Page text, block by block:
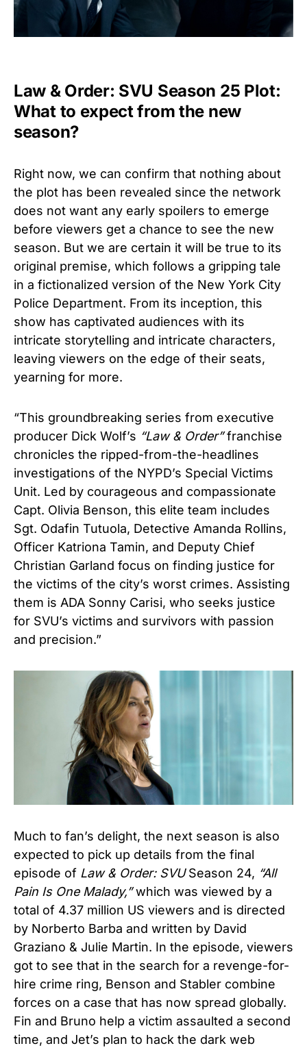
Law & Order: SVU Season 25 Plot:
What to expect from the new
season?
Right now, we can confirm that nothing about
the plot has been revealed since the network
does not want any early spoilers to emerge
before viewers get a chance to see the new
season. But we are certain it will be true to its
original premise, which follows a gripping tale
in a fictionalized version of the New York City
Police Department. From its inception, this
show has captivated audiences with its
intricate storytelling and intricate characters,
leaving viewers on the edge of their seats,
yearning for more.
“This groundbreaking series from executive
producer Dick Wolf’s “Law & Order”franchise
chronicles the ripped-from-the-headlines
investigations of the NYPD’s Special Victims
Unit. Led by courageous and compassionate
Capt. Olivia Benson, this elite team includes
Sgt. Odafin Tutuola, Detective Amanda Rollins,
Officer Katriona Tamin, and Deputy Chief
Christian Garland focus on finding justice for
the victims of the city’s worst crimes. Assisting
them is ADA Sonny Carisi, who seeks justice
for SVU’s victims and survivors with passion
and precision.”
Much to fan’s delight, the next season is also
expected to pick up details from the final
episode of Law & Order: SVUSeason 24, “All
Pain Is One Malady,”which was viewed by a
total of 4.37 million US viewers and is directed
by Norberto Barba and written by David
Graziano & Julie Martin. In the episode, viewers
got to see that in the search for a revenge-for-
hire crime ring, Benson and Stabler combine
forces on a case that has now spread globally.
Fin and Bruno help a victim assaulted a second
time, and Jet’s plan to hack the dark web